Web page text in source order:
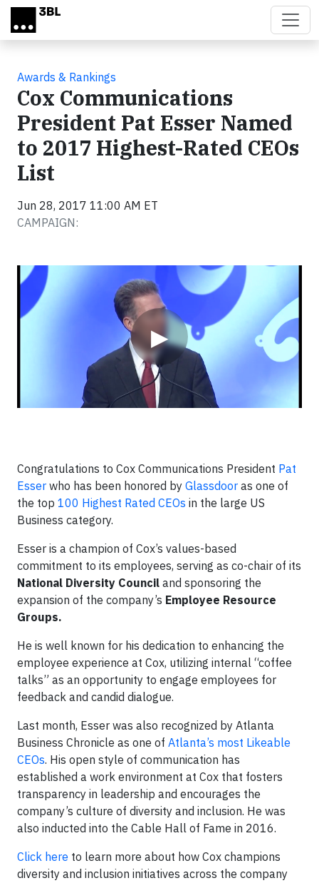
Skip to main content
Awards & Rankings
Cox Communications
President Pat Esser Named
to 2017 Highest-Rated CEOs
List
Jun 28, 2017 11:00 AM ET
CAMPAIGN:
▶
Video
Congratulations to Cox Communications President Pat
Esser who has been honored by Glassdoor as one of
the top 100 Highest Rated CEOs in the large US
Business category.
Esser is a champion of Cox’s values-based
commitment to its employees, serving as co-chair of its
National Diversity Council and sponsoring the
expansion of the company’s Employee Resource
Groups.
He is well known for his dedication to enhancing the
employee experience at Cox, utilizing internal “coffee
talks” as an opportunity to engage employees for
feedback and candid dialogue.
Last month, Esser was also recognized by Atlanta
Business Chronicle as one of Atlanta’s most Likeable
CEOs. His open style of communication has
established a work environment at Cox that fosters
transparency in leadership and encourages the
company’s culture of diversity and inclusion. He was
also inducted into the Cable Hall of Fame in 2016.
Click here to learn more about how Cox champions
diversity and inclusion initiatives across the company